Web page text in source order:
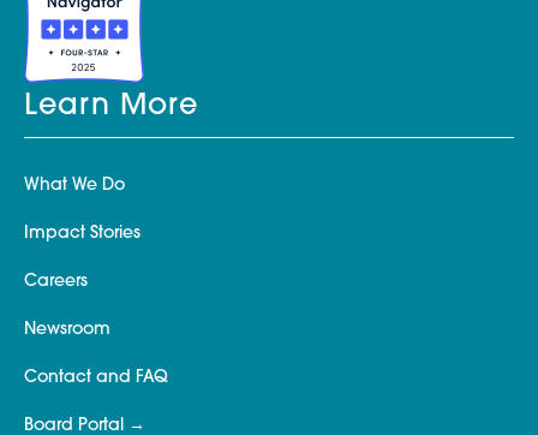
Learn More
What We Do
Impact Stories
Careers
Newsroom
Contact and FAQ
Board Portal